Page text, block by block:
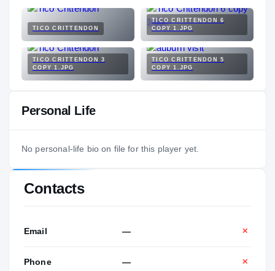
TICO CRITTENDON
TICO CRITTENDON 6
COPY 1.JPG
TICO CRITTENDON 3
COPY 1.JPG
TICO CRITTENDON 5
COPY 1.JPG
Personal Life
No personal-life bio on file for this player yet.
Contacts
Email — ✕
Phone — ✕